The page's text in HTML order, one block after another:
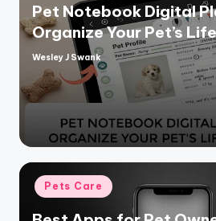
Pet Notebook Digital
Organize Your Pet’s
Posted
Wesley J Swank
Posted
in
Pets Care